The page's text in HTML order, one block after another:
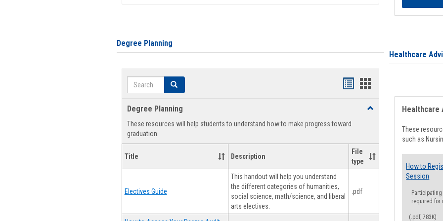
Degree Planning
Search Search
Handouts
view
Handouts
Degree Planning
Toggle
These resources will help students to understand how to make progress toward
graduation.
Title Description
File
type
Electives Guide
This handout will help you understand
the different categories of humanities,
social science, math/science, and liberal
arts electives.
.pdf
Healthcare
Healthcare
These
such as
How to
Session
required for
(.pdf, 783K)